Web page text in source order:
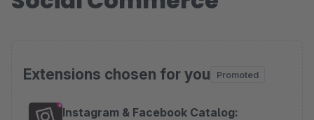
Extensions chosen for you Promoted
Skip product gallery
Instagram & Facebook Catalog: